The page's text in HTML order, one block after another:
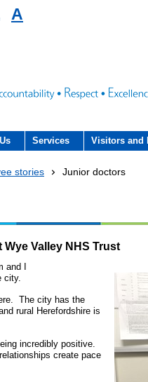
A
Hub and signposting for
arrangements
a formal complaint
Services
Hospital)
Interpreting service
- How to get involved in
- Delivering commercial
Allied Health
Visitors and
Community
Outpatients
Community
Treatment
stories Junior doctors
Valley NHS Trust
from
city.
The city has the
rural Herefordshire is
incredibly positive.
create pace